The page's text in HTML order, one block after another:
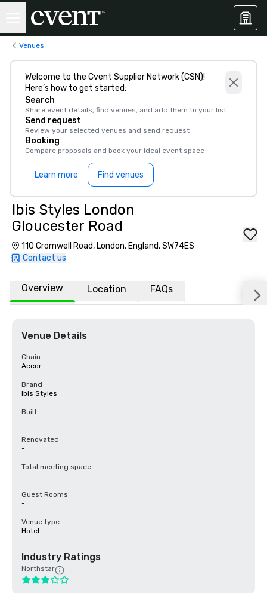
Venues
Welcome to the Cvent Supplier Network (CSN)!
Here’s how to get started:
Search
Share event details, find venues, and add them to your list
Send request
Review your selected venues and send request
Booking
Compare proposals and book your ideal event space
Learn more Find venues
Ibis Styles London
Gloucester Road
110 Cromwell Road, London, England, SW74ES
Contact us
Overview Location FAQs
Venue Details
Chain
Accor
Brand
Ibis Styles
Built
-
Renovated
-
Total meeting space
-
Guest Rooms
-
Venue type
Hotel
Industry Ratings
Northstar